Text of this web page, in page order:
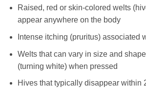
Raised, red or skin-colored welts
appear anywhere on the body
Intense itching (pruritus) associated
Welts that can vary in size and
(turning white) when pressed
Hives that typically disappear within